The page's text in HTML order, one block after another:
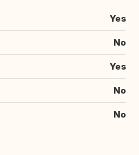
Yes
No
Yes
No
No